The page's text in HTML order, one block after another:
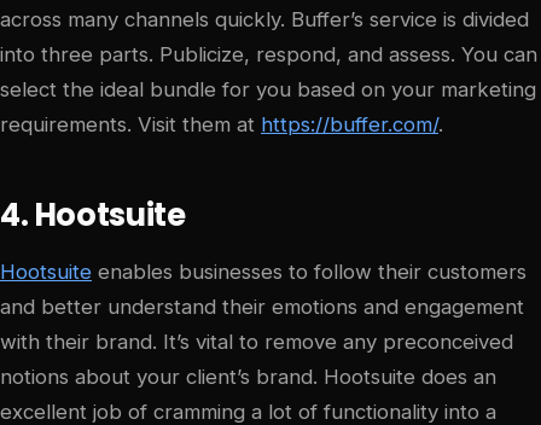
across many channels quickly. Buffer’s service is divided
into three parts. Publicize, respond, and assess. You can
select the ideal bundle for you based on your marketing
requirements. Visit them at https://buffer.com/.
4. Hootsuite
Hootsuite enables businesses to follow their customers
and better understand their emotions and engagement
with their brand. It’s vital to remove any preconceived
notions about your client’s brand. Hootsuite does an
excellent job of cramming a lot of functionality into a